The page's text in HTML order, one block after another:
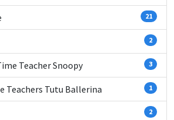
21
2
Teacher Snoopy 3
Teachers Tutu Ballerina 1
2